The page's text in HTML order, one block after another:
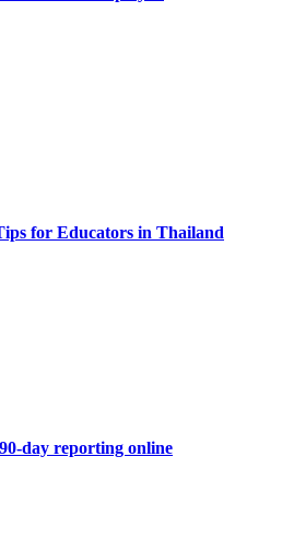
for Educators in Thailand
day reporting online